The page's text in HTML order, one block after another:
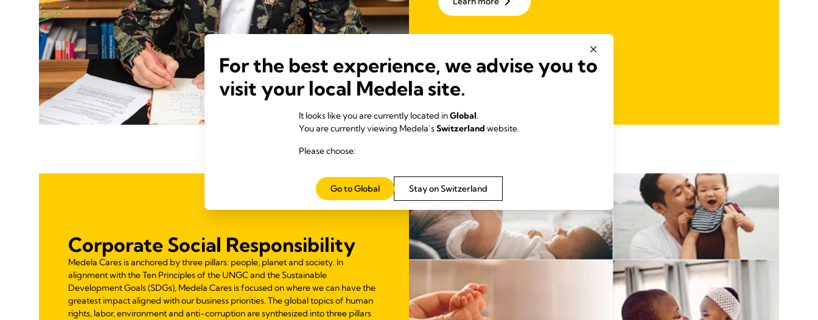
Corporate Social Responsibility
Medela Cares is anchored by three pillars: people, planet and society. In
alignment with the Ten Principles of the UNGC and the Sustainable
Development Goals (SDGs), Medela Cares is focused on where we can have the
greatest impact aligned with our business priorities. The global topics of human
rights, labor, environment and anti-corruption are synthesized into three pillars
For the best experience, we advise you to
visit your local Medela site.
It looks like you are currently located inGlobal.
You are currently viewing Medela’sSwitzerland website.
Please choose:
Stay on Switzerland
Go to Global